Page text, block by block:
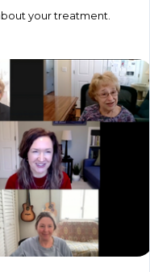
your treatment.